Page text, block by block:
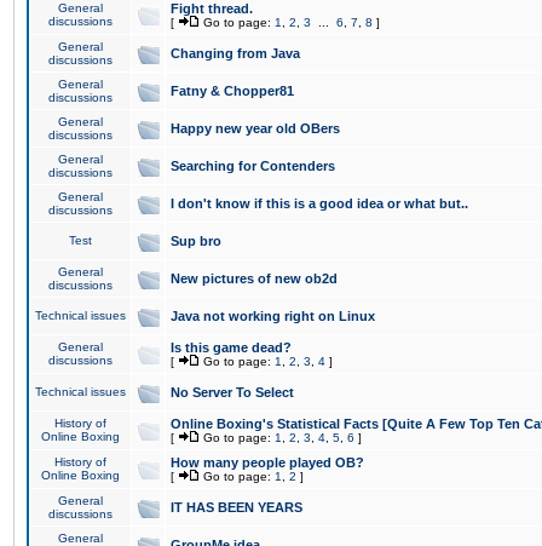
General
discussions
Fight thread.
[ Go to page: 1 2 3 6 7 8 ]
General
discussions
Changing from Java
General
discussions
Fatny & Chopper81
General
discussions
Happy new year old OBers
General
discussions
Searching for Contenders
General
discussions
I don't know if this is a good idea or what but..
Test Sup bro
General
discussions
New pictures of new ob2d
Technical issues Java not working right on Linux
General
discussions
Is this game dead?
[ Go to page: 1 2 3 4 ]
Technical issues No Server To Select
History of
Online Boxing
Online Boxing's Statistical Facts [Quite A Few Top Ten
[ Go to page: 1 2 3 4 5 6 ]
History of
Online Boxing
How many people played OB?
[ Go to page: 1 2 ]
General
discussions
IT HAS BEEN YEARS
General